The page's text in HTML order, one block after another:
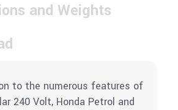
and Weights
to the numerous features of
240 Volt, Honda Petrol and